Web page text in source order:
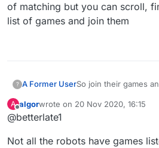
of matching but you can scroll,
list of games and join them
? A Former UserSo join their games
the way you think of
A
Offline
algorwrote on 20 Nov 2020, 16:15
last edited by
@betterlate1
Not all the robots have games